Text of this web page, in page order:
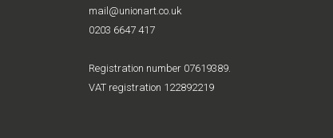
mail@unionart.co.uk
0203 6647 417
Registration number 07619389.
VAT registration 122892219